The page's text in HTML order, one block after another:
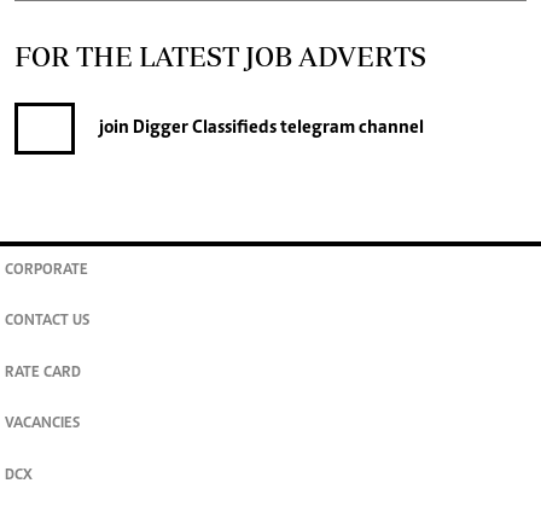
FOR THE LATEST JOB ADVERTS
join Digger Classifiedstelegram channel
CORPORATE
CONTACT US
RATE CARD
VACANCIES
DCX